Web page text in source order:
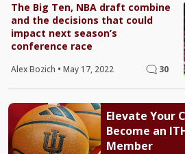
The Big Ten, NBA draft combine
and the decisions that could
impact next season’s
conference race
Alex Bozich • May 17, 2022 30
Elevate Your
Become an
Member